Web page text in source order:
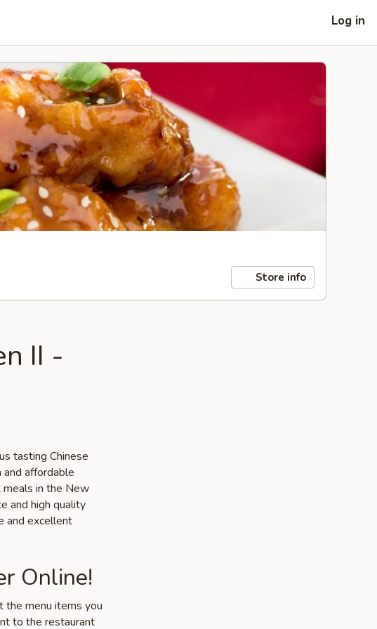
Log in
Store info
II -
tasting Chinese
and affordable
meals in the New
and high quality
and excellent
Online!
the menu items you
to the restaurant